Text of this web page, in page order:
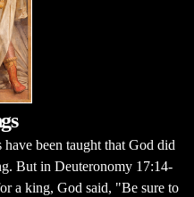
been taught that God did
But in Deuteronomy 17:14-
a king, God said, "Be sure to